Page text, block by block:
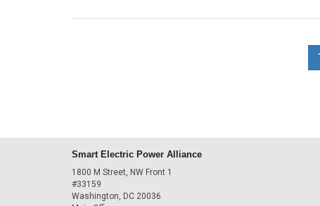
Smart Electric Power Alliance
1800 M Street, NW Front 1
#33159
Washington, DC 20036